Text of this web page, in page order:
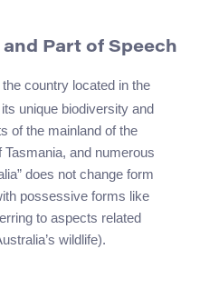
Part of Speech
country located in the
unique biodiversity and
of the mainland of the
and numerous
does not change form
possessive forms like
to aspects related
wildlife).